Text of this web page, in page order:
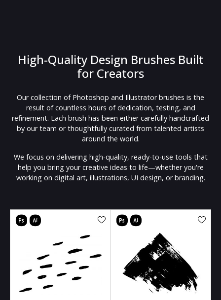
High-Quality Design Brushes Built
for Creators
Our collection of Photoshop and Illustrator brushes is the
result of countless hours of dedication, testing, and
refinement. Each brush has been either carefully handcrafted
by our team or thoughtfully curated from talented artists
around the world.
We focus on delivering high-quality, ready-to-use tools that
help you bring your creative ideas to life—whether you're
working on digital art, illustrations, UI design, or branding.